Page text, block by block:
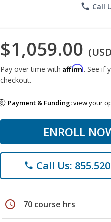
phone Call
$1,059.00
Pay over time with Affirm. See if
checkout.
Payment & Funding:view your
ENROLL
phone Call Us:
schedule 70 course hrs